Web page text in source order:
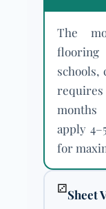
The
schools,
months
apply
for
⚂Sheet